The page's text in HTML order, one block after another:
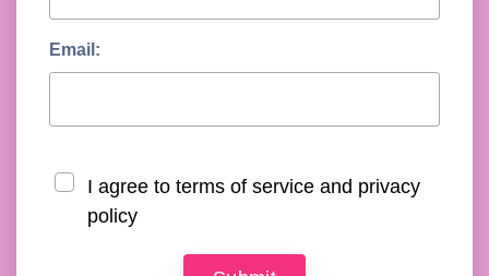
Email:
I agree to terms of service and privacy
policy